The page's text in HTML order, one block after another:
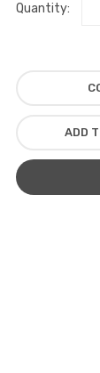
Quantity:
ADD